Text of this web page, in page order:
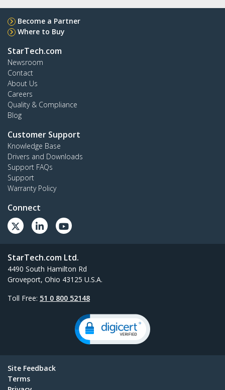
Become a Partner
Where to Buy
StarTech.com
Newsroom
Contact
About Us
Careers
Quality & Compliance
Blog
Customer Support
Knowledge Base
Drivers and Downloads
Support FAQs
Support
Warranty Policy
Connect
StarTech.com Ltd.
4490 South Hamilton Rd
Groveport, Ohio 43125 U.S.A.
Toll Free: 51 0 800 52148
Site Feedback
Terms